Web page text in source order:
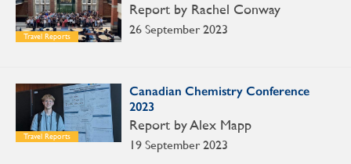
Travel Reports 26 September 2023
Report by Rachel Conway
Travel Reports
Canadian Chemistry Conference
2023
19 September 2023
Report by Alex Mapp